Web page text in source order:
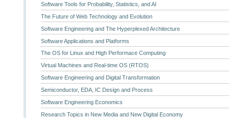
Software Tools for Probability, Statistics, and AI
The Future of Web Technology and Evolution
Software Engineering and The Hyperplexed Architecture
Software Applications and Platforms
The OS for Linux and High Performace Computing
Virtual Machines and Real-time OS (RTOS)
Software Engineering and Digital Transformation
Semiconductor, EDA, IC Design and Process
Software Engineering Economics
Research Topics in New Media and New Digital Economy